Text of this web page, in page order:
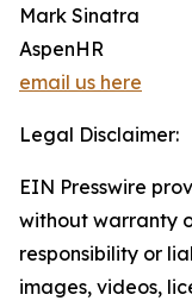
Mark Sinatra
AspenHR
email us here
Legal Disclaimer:
EIN Presswire
without warranty
responsibility or
images, videos,